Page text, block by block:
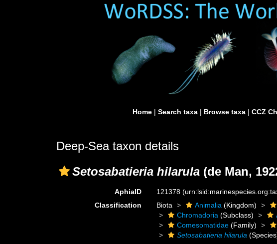
Home | Search taxa | Browse taxa | CCZ
Deep-Sea taxon details
Setosabatieria hilarula (de Man,
AphiaID 121378
Classification
Biota Animalia (Kingdom)
Chromadoria (Subclass)
Comesomatidae (Family)
Setosabatieria hilarula